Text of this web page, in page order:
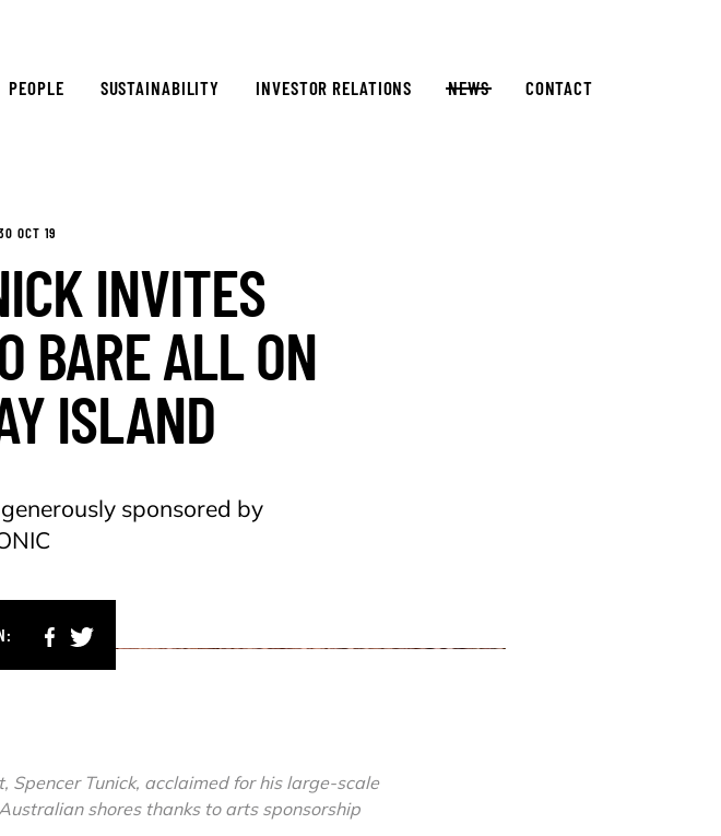
PEOPLE SUSTAINABILITY INVESTOR RELATIONS NEWS CONTACT
OCT 19
INVITES
BARE ALL ON
ISLAND
sponsored by
Tunick, acclaimed for his large-scale
shores thanks to arts sponsorship